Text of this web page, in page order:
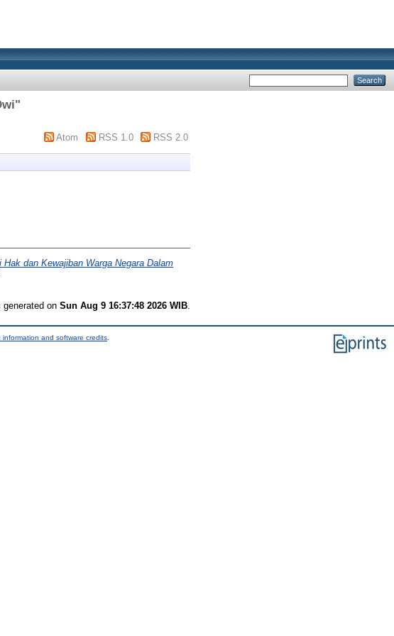
"
Atom RSS 1.0 RSS 2.0
dan Kewajiban Warga Negara Dalam
on Sun Aug 9 16:37:48 2026 WIB
information and software credits